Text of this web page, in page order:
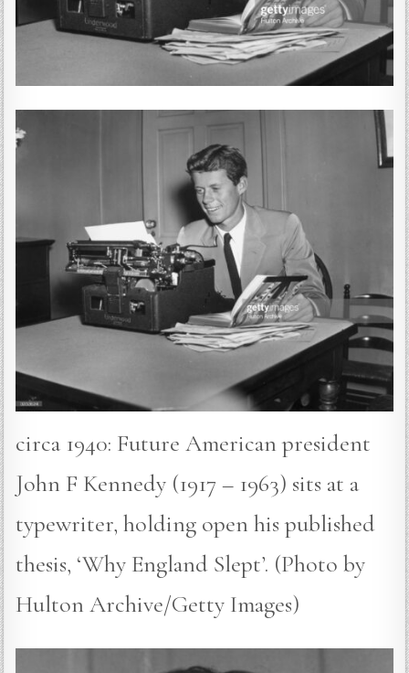
circa 1940: Future American president
John F Kennedy (1917 – 1963) sits at a
typewriter, holding open his published
thesis, ‘Why England Slept’. (Photo by
Hulton Archive/Getty Images)